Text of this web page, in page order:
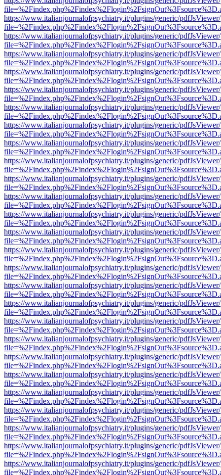
https://www.italianjournalofpsychiatry.it/plugins/generic/
https://www.italianjournalofpsychiatry.it/plugins/generic/
https://www.italianjournalofpsychiatry.it/plugins/generic/
https://www.italianjournalofpsychiatry.it/plugins/generic/
https://www.italianjournalofpsychiatry.it/plugins/generic/
https://www.italianjournalofpsychiatry.it/plugins/generic/
https://www.italianjournalofpsychiatry.it/plugins/generic/
https://www.italianjournalofpsychiatry.it/plugins/generic/
https://www.italianjournalofpsychiatry.it/plugins/generic/
https://www.italianjournalofpsychiatry.it/plugins/generic/
https://www.italianjournalofpsychiatry.it/plugins/generic/
https://www.italianjournalofpsychiatry.it/plugins/generic/
https://www.italianjournalofpsychiatry.it/plugins/generic/
https://www.italianjournalofpsychiatry.it/plugins/generic/
https://www.italianjournalofpsychiatry.it/plugins/generic/
https://www.italianjournalofpsychiatry.it/plugins/generic/
https://www.italianjournalofpsychiatry.it/plugins/generic/
https://www.italianjournalofpsychiatry.it/plugins/generic/
https://www.italianjournalofpsychiatry.it/plugins/generic/
https://www.italianjournalofpsychiatry.it/plugins/generic/
https://www.italianjournalofpsychiatry.it/plugins/generic/
https://www.italianjournalofpsychiatry.it/plugins/generic/
https://www.italianjournalofpsychiatry.it/plugins/generic/
https://www.italianjournalofpsychiatry.it/plugins/generic/
https://www.italianjournalofpsychiatry.it/plugins/generic/
https://www.italianjournalofpsychiatry.it/plugins/generic/